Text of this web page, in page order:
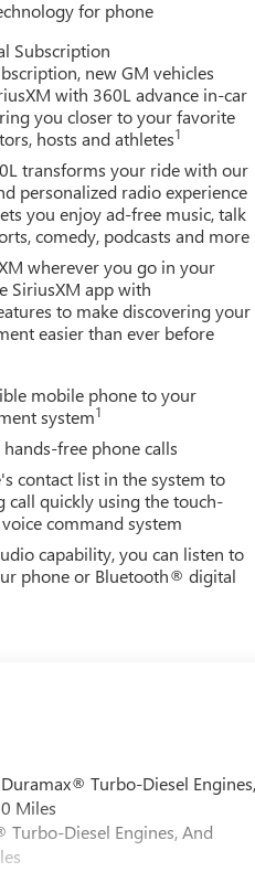
and (K05) engine block
Hillsborough Ave, Tampa,
for phone
Subscription
new GM vehicles
with 360L advance in-car
you closer to your favorite
hosts and athletes1
transforms your ride with our
personalized radio experience
you enjoy ad-free music, talk
comedy, podcasts and more
wherever you go in your
SiriusXM app with
to make discovering your
easier than ever before
mobile phone to your
system1
hands-free phone calls
contact list in the system to
call quickly using the touch-
command system
capability, you can listen to
phone or Bluetooth® digital
Turbo-Diesel
Miles
Turbo-Diesel Engines, And